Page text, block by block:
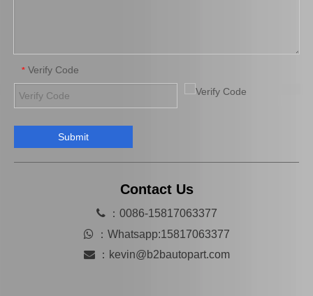
* Verify Code
Submit
Contact Us
：0086-15817063377
 ： Whatsapp:15817063377
： kevin@b2bautopart.com